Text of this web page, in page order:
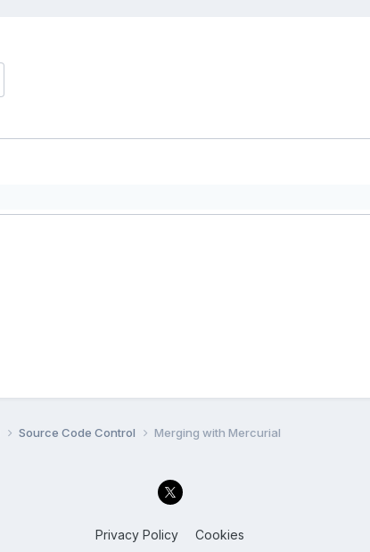
Source Code Control Merging with Mercurial
Privacy Policy Cookies